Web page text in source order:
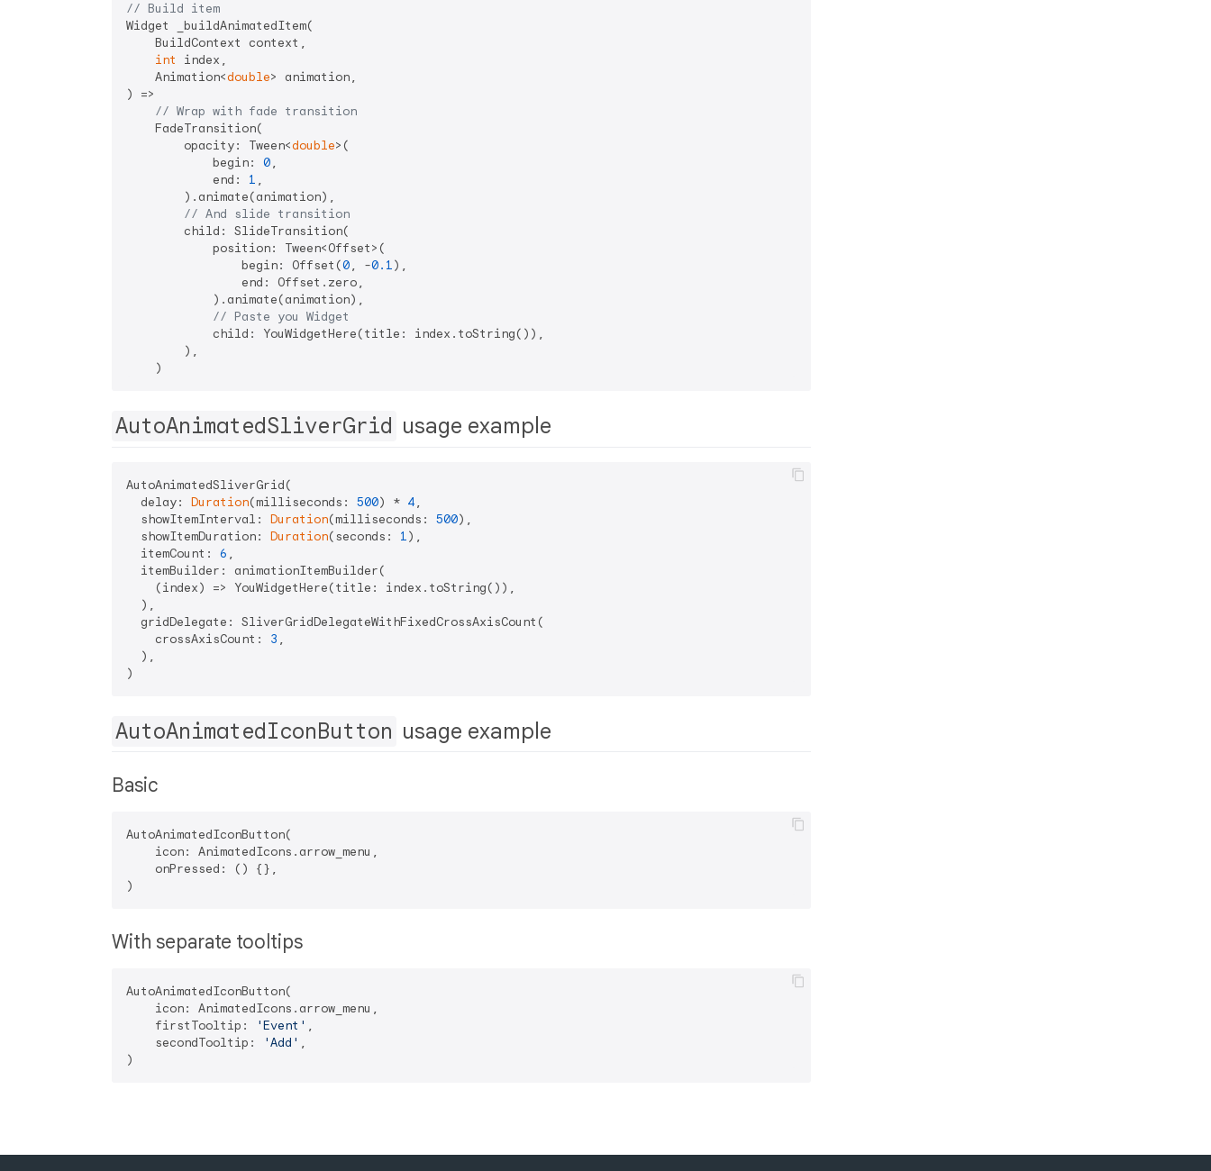
// Build item
Widget _buildAnimatedItem(
    BuildContext context,
int
index,
    Animation<
double> animation,
) =>
// Wrap with fade transition
    FadeTransition(
        opacity: Tween<
double>(
            begin:
0,
            end:
1 ,
        ).animate(animation),
// And slide transition
        child: SlideTransition(
            position: Tween<Offset>(
                begin: Offset(
0, -0.1),
                end: Offset.zero,
            ).animate(animation),
// Paste you Widget
            child: YouWidgetHere(title: index.toString()),
        ),
AutoAnimatedSliverGrid usage example
AutoAnimatedSliverGrid(
  delay:
Duration(milliseconds: 500) * 4,
  showItemInterval:
Duration(milliseconds: 500),
  showItemDuration:
Duration(seconds: 1),
  itemCount:
6 ,
  itemBuilder: animationItemBuilder(
    (index) => YouWidgetHere(title: index.toString()),
  ),
  gridDelegate: SliverGridDelegateWithFixedCrossAxisCount(
    crossAxisCount:
3 ,
  ),
AutoAnimatedIconButton usage example
Basic
AutoAnimatedIconButton(
    icon: AnimatedIcons.arrow_menu,
    onPressed: () {},
With separate tooltips
AutoAnimatedIconButton(
    icon: AnimatedIcons.arrow_menu,
    firstTooltip:
'Event' ,
    secondTooltip:
'Add' ,